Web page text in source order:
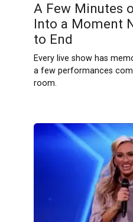
A Few Minutes
Into a Moment
to End
Every live show has
a few performances
room.